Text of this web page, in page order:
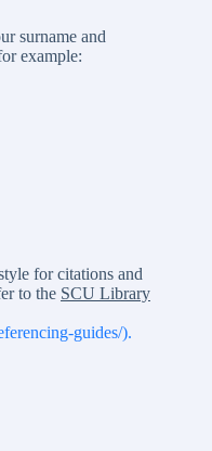
surname and
example:
for citations and
to the SCU Library
guides/).